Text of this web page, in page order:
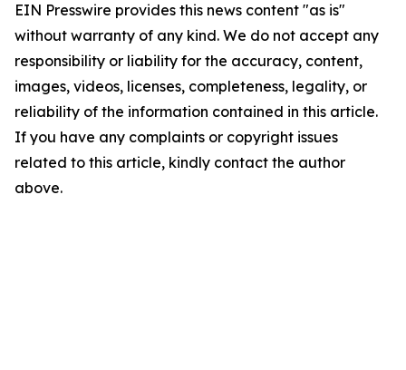
EIN Presswire provides this news content "as is"
without warranty of any kind. We do not accept any
responsibility or liability for the accuracy, content,
images, videos, licenses, completeness, legality, or
reliability of the information contained in this article.
If you have any complaints or copyright issues
related to this article, kindly contact the author
above.